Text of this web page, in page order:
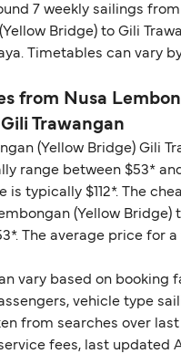
7 weekly sailings
Bridge) to Gili
Timetables can vary
from Nusa
Trawangan
(Yellow Bridge) Gili
range between $53*
is typically $112*. The
(Yellow Bridge)
The average price for
vary based on booking
vehicle type
from searches over
fees, last updated